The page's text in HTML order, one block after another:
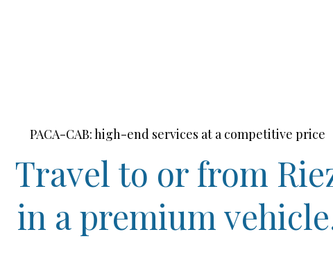
PACA-CAB: high-end services at a competitive price
Travel to or from
in a premium